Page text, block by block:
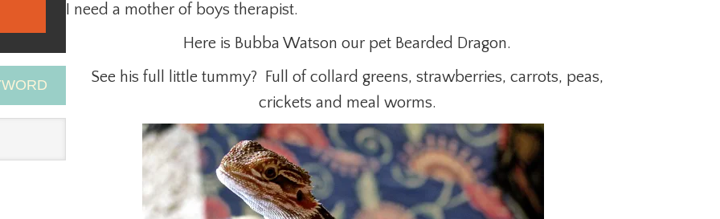
I need a mother of boys therapist.
Here is Bubba Watson our pet Bearded Dragon.
See his full little tummy? Full of collard greens, strawberries, carrots, peas,
crickets and meal worms.